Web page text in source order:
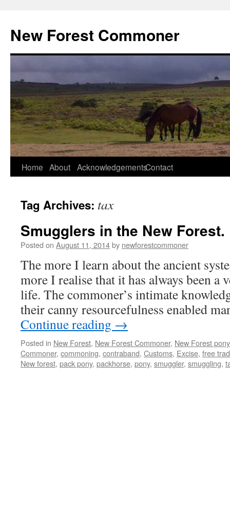
content
New Forest Commoner
Home About AcknowledgementsContact
Tag Archives: tax
Smugglers in the New Forest.
Posted on August 11, 2014by newforestcommoner
The more I learn about the ancient
more I realise that it has always been a
life. The commoner’s intimate
their canny resourcefulness enabled
Continue reading →
Posted in New Forest, New Forest Commoner, New Forest pony
Commoner, commoning, contraband, Customs, Excise, free
New forest, pack pony, packhorse, pony, smuggler, smuggling,